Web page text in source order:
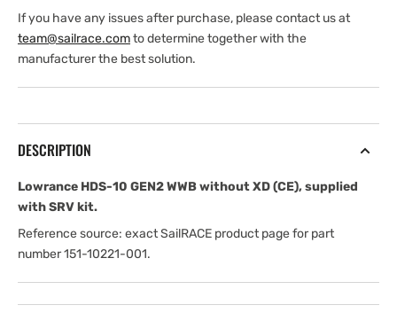
If you have any issues after purchase, please contact us at
team@sailrace.comto determine together with the
manufacturer the best solution.
DESCRIPTION
Lowrance HDS-10 GEN2 WWB without XD (CE), supplied
with SRV kit.
Reference source: exact SailRACE product page for part
number 151-10221-001.